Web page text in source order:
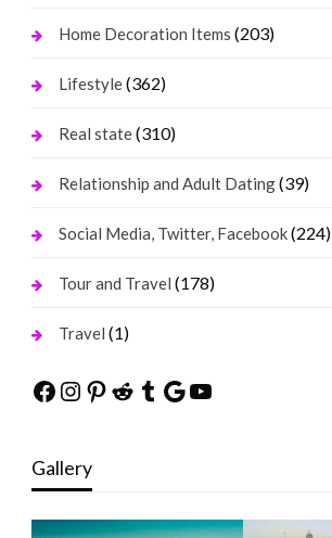
Home Decoration Items (203)
Lifestyle(362)
Real state(310)
Relationship and Adult Dating(39)
Social Media, Twitter, Facebook(224)
Tour and Travel (178)
Travel (1)
Facebook
Instagram
Pinterest
Reddit
Tumblr
Google
YouTube
Gallery